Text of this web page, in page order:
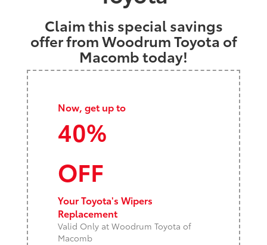
Claim this special savings
offer from Woodrum Toyota of
Macomb today!
Now, get up to
40%
OFF
Your Toyota's Wipers
Replacement
Valid Only at Woodrum Toyota of
Macomb